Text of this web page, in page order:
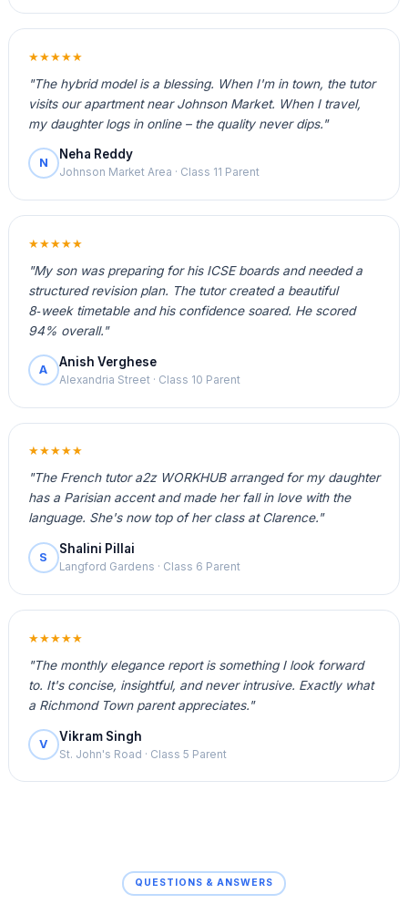
★★★★★
"The hybrid model is a blessing. When I'm in town, the tutor
visits our apartment near Johnson Market. When I travel,
my daughter logs in online – the quality never dips."
N
Neha Reddy
Johnson Market Area · Class 11 Parent
★★★★★
"My son was preparing for his ICSE boards and needed a
structured revision plan. The tutor created a beautiful
8‑week timetable and his confidence soared. He scored
94% overall."
A
Anish Verghese
Alexandria Street · Class 10 Parent
★★★★★
"The French tutor a2z WORKHUB arranged for my daughter
has a Parisian accent and made her fall in love with the
language. She's now top of her class at Clarence."
S
Shalini Pillai
Langford Gardens · Class 6 Parent
★★★★★
"The monthly elegance report is something I look forward
to. It's concise, insightful, and never intrusive. Exactly what
a Richmond Town parent appreciates."
V
Vikram Singh
St. John's Road · Class 5 Parent
QUESTIONS & ANSWERS